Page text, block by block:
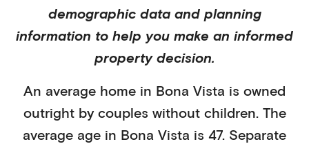
demographic data and planning
information to help you make an informed
property decision.
An average home in Bona Vista is owned
outrightby couples without children. The
average age in Bona Vista is 47. Separate